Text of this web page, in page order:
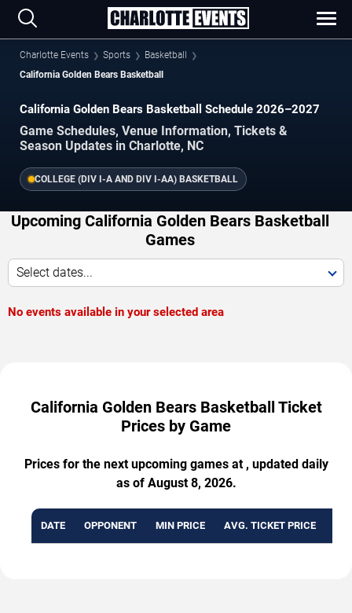
Charlotte Events Sports
Basketball
California Golden Bears Basketball
California Golden Bears Basketball Schedule 2026–2027
Game Schedules, Venue Information, Tickets &
Season Updates in Charlotte, NC
COLLEGE (DIV I-A AND DIV I-AA) BASKETBALL
Upcoming California Golden Bears Basketball
Games
Select dates...
No events available in your selected area
California Golden Bears Basketball Ticket
Prices by Game
Prices for the next upcoming games at , updated daily
as of August 8, 2026.
DATE OPPONENT MIN PRICE AVG. TICKET PRICE